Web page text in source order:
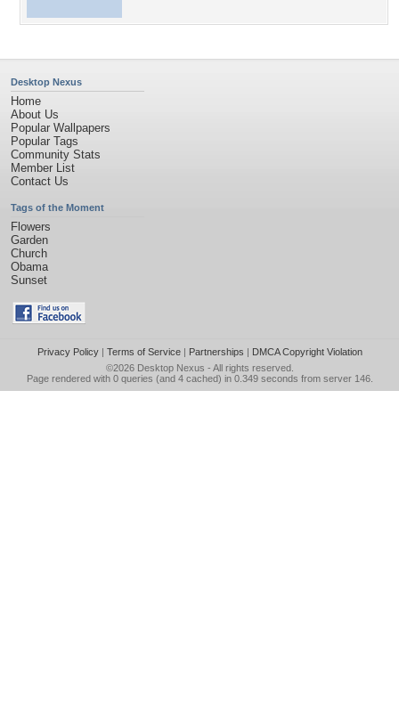
Desktop Nexus
Home
About Us
Popular Wallpapers
Popular Tags
Community Stats
Member List
Contact Us
Tags of the Moment
Flowers
Garden
Church
Obama
Sunset
Privacy Policy| Terms of Service| Partnerships | DMCA Copyright Violation
©2026 Desktop Nexus - All rights reserved.
Page rendered with 0 queries (and 4 cached) in 0.349 seconds from server 146.